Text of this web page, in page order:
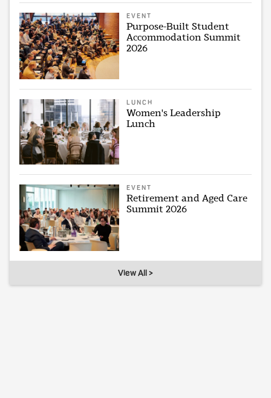
EVENT
Purpose-Built Student
Accommodation Summit
2026
LUNCH
Women's Leadership
Lunch
EVENT
Retirement and Aged Care
Summit 2026
View All >